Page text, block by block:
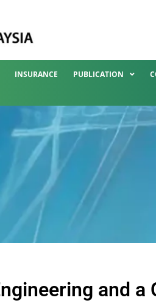
INSURANCE PUBLICATION
and a